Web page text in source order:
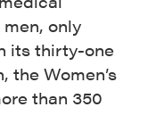
only
its thirty-one
the Women’s
than 350